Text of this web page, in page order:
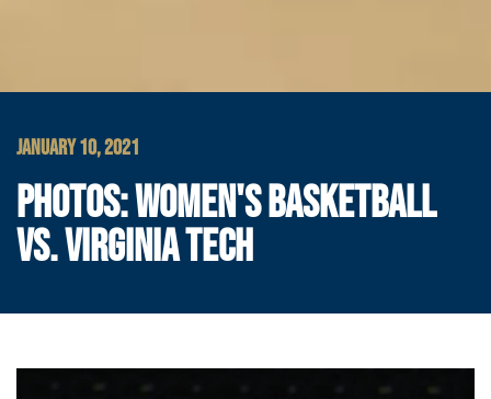
JANUARY 10, 2021
PHOTOS: WOMEN'S BASKETBALL
VS. VIRGINIA TECH